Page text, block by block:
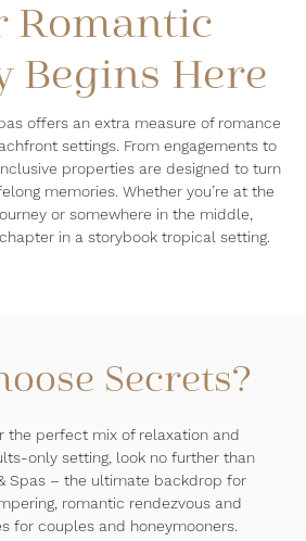
Romantic
Begins Here
offers an extra measure of romance
settings. From engagements to
properties are designed to turn
memories. Whether you’re at the
or somewhere in the middle,
in a storybook tropical setting.
Secrets?
the perfect mix of relaxation and
only setting, look no further than
Spas – the ultimate backdrop for
romantic rendezvous and
for couples and honeymooners.